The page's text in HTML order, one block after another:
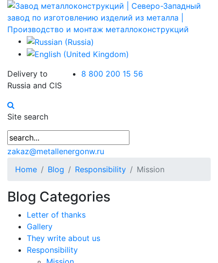
Delivery to
Russia and CIS
8 800 200 15 56
Site search
zakaz@metallenergonw.ru
Home
Blog Responsibility Mission
Blog Categories
Letter of thanks
Gallery
They write about us
Responsibility